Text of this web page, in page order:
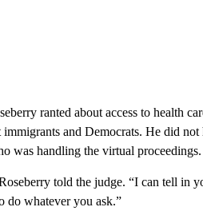
ranted about access to health
and Democrats. He did not
was handling the virtual proceedings.
told the judge. “I can tell in
do whatever you ask.”